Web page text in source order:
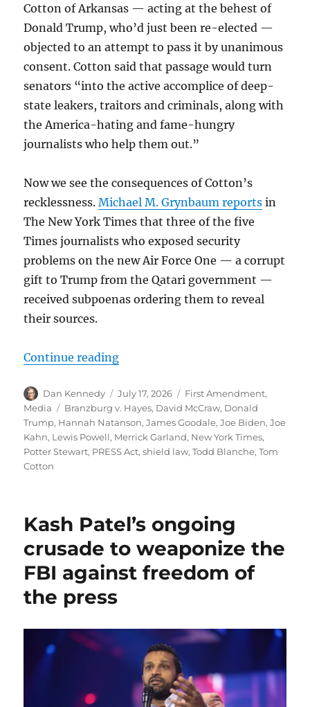
Cotton of Arkansas — acting at the behest of
Donald Trump, who’d just been re-elected —
objected to an attempt to pass it by unanimous
consent. Cotton said that passage would turn
senators “into the active accomplice of deep-
state leakers, traitors and criminals, along with
the America-hating and fame-hungry
journalists who help them out.”
Now we see the consequences of Cotton’s
recklessness.Michael M. Grynbaum reports in
The New York Times that three of the five
Times journalists who exposed security
problems on the new Air Force One — a corrupt
gift to Trump from the Qatari government —
received subpoenas ordering them to reveal
their sources.
Continue reading“In 2024, Trump killed a federal
Author
Dan Kennedy
Posted
on
July 17, 2026 Categories
First Amendment,
Media
Tags
Branzburg v. Hayes, David McCraw, Donald
Trump, Hannah Natanson,James Goodale,Joe Biden,Joe
Kahn, Lewis Powell, Merrick Garland, New York Times,
Potter Stewart, PRESS Act,shield law,Todd Blanche,Tom
Cotton
Kash Patel’s ongoing
crusade to weaponize the
FBI against freedom of
the press